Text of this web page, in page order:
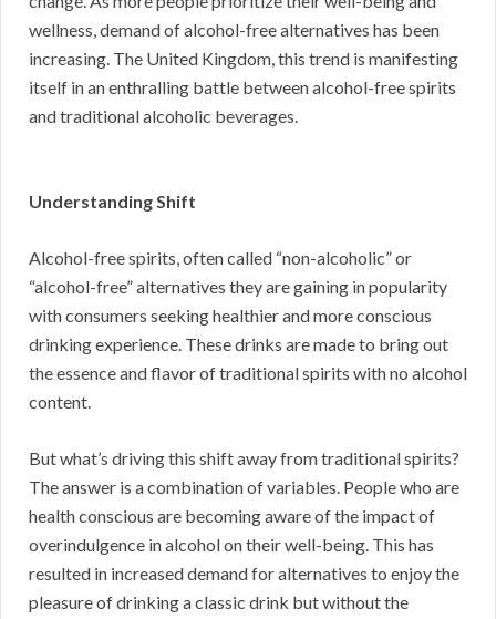
wellness, demand of alcohol-free alternatives has been
increasing. The United Kingdom, this trend is manifesting
itself in an enthralling battle between alcohol-free spirits
and traditional alcoholic beverages.
Understanding Shift
Alcohol-free spirits, often called “non-alcoholic” or
“alcohol-free” alternatives they are gaining in popularity
with consumers seeking healthier and more conscious
drinking experience. These drinks are made to bring out
the essence and flavor of traditional spirits with no alcohol
content.
But what’s driving this shift away from traditional spirits?
The answer is a combination of variables. People who are
health conscious are becoming aware of the impact of
overindulgence in alcohol on their well-being. This has
resulted in increased demand for alternatives to enjoy the
pleasure of drinking a classic drink but without the